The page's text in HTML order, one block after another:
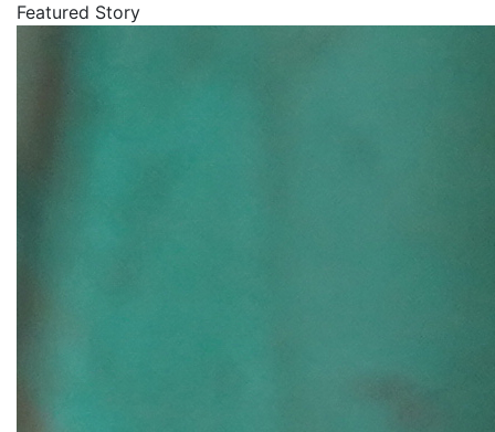
Featured Story